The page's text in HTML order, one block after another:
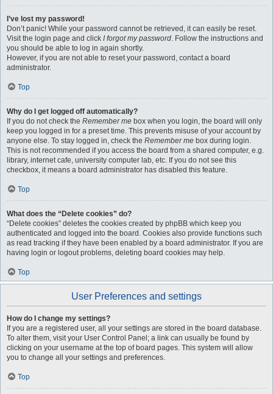
I’ve lost my password!
Don’t panic! While your password cannot be retrieved, it can easily be reset.
Visit the login page and click I forgot my password. Follow the instructions and
you should be able to log in again shortly.
However, if you are not able to reset your password, contact a board
administrator.
Top
Why do I get logged off automatically?
If you do not check the Remember me box when you login, the board will only
keep you logged in for a preset time. This prevents misuse of your account by
anyone else. To stay logged in, check the Remember me box during login.
This is not recommended if you access the board from a shared computer, e.g.
library, internet cafe, university computer lab, etc. If you do not see this
checkbox, it means a board administrator has disabled this feature.
Top
What does the “Delete cookies” do?
“Delete cookies” deletes the cookies created by phpBB which keep you
authenticated and logged into the board. Cookies also provide functions such
as read tracking if they have been enabled by a board administrator. If you are
having login or logout problems, deleting board cookies may help.
Top
User Preferences and settings
How do I change my settings?
If you are a registered user, all your settings are stored in the board database.
To alter them, visit your User Control Panel; a link can usually be found by
clicking on your username at the top of board pages. This system will allow
you to change all your settings and preferences.
Top